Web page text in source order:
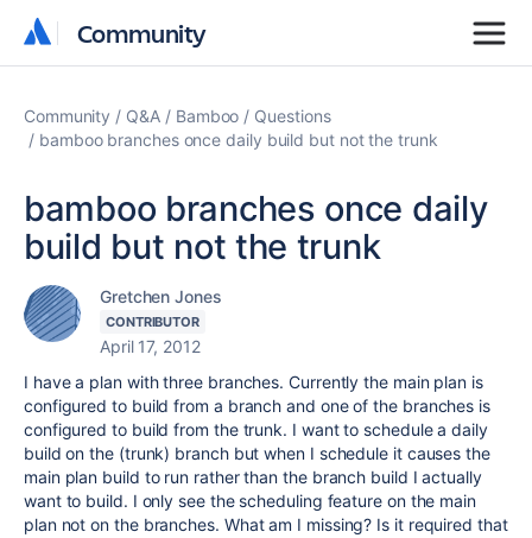
Community
Community
Community Q&A Bamboo
Questions
bamboo branches once daily build but not the trunk
bamboo branches once daily
build but not the trunk
Gretchen Jones
CONTRIBUTOR
April 17, 2012
I have a plan with three branches. Currently the main plan is
configured to build from a branch and one of the branches is
configured to build from the trunk. I want to schedule a daily
build on the (trunk) branch but when I schedule it causes the
main plan build to run rather than the branch build I actually
want to build. I only see the scheduling feature on the main
plan not on the branches. What am I missing? Is it required that